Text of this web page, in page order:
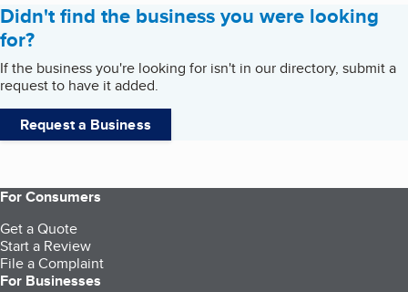
Didn't find the business you were looking
for?
If the business you're looking for isn't in our directory, submit a
request to have it added.
Request a Business
For Consumers
Get a Quote
Start a Review
File a Complaint
For Businesses